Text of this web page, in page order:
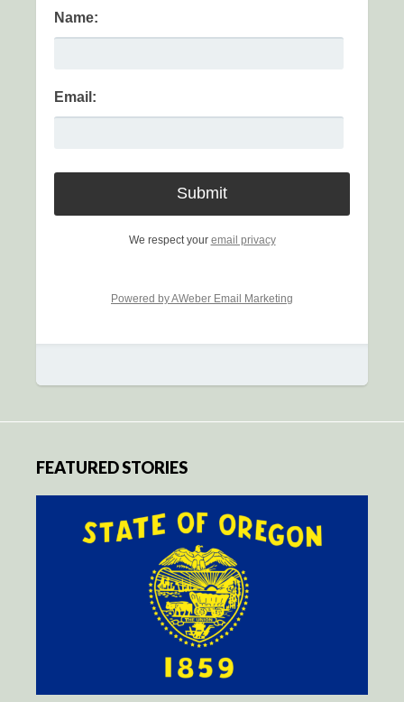
Name:
Email:
We respect your email privacy
Powered by AWeber Email Marketing
FEATURED STORIES